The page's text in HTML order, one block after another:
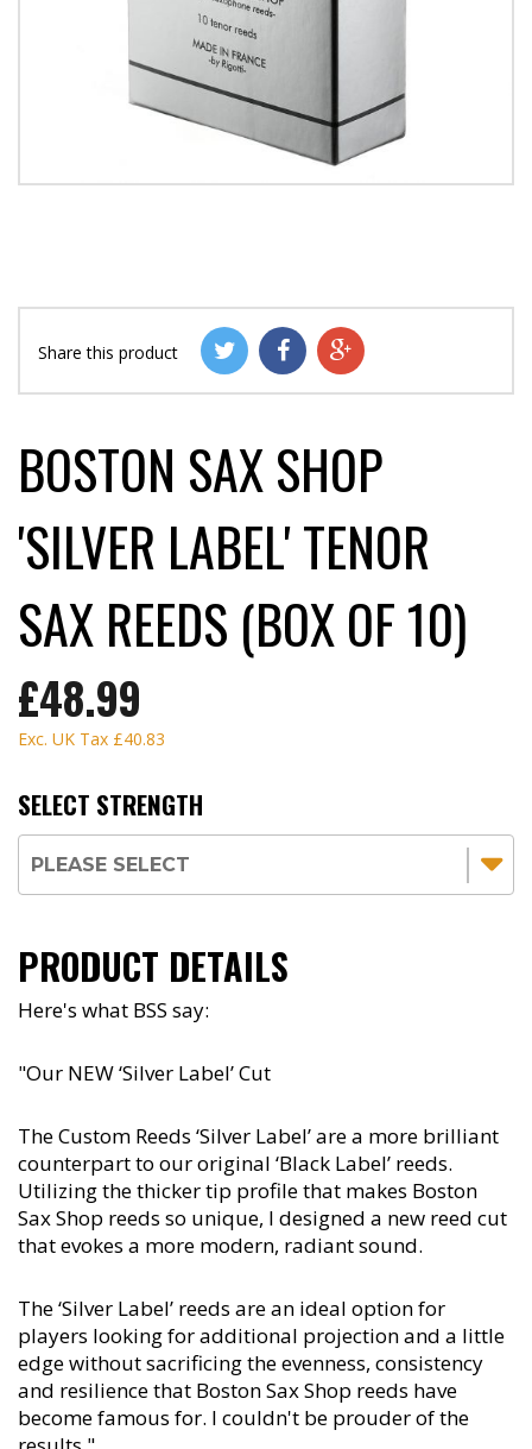
Share this product
BOSTON SAX SHOP
'SILVER LABEL' TENOR
SAX REEDS (BOX OF 10)
£48.99
Exc. UK Tax £40.83
SELECT STRENGTH
PRODUCT DETAILS
Here's what BSS say:
"Our NEW ‘Silver Label’ Cut
The Custom Reeds ‘Silver Label’ are a more brilliant
counterpart to our original ‘Black Label’ reeds.
Utilizing the thicker tip profile that makes Boston
Sax Shop reeds so unique, I designed a new reed cut
that evokes a more modern, radiant sound.
The ‘Silver Label’ reeds are an ideal option for
players looking for additional projection and a little
edge without sacrificing the evenness, consistency
and resilience that Boston Sax Shop reeds have
become famous for. I couldn't be prouder of the